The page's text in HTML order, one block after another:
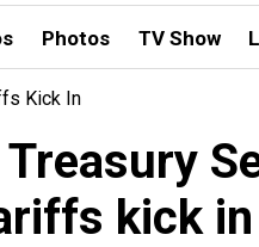
Photos TV Show
Kick In
Treasury
kick in